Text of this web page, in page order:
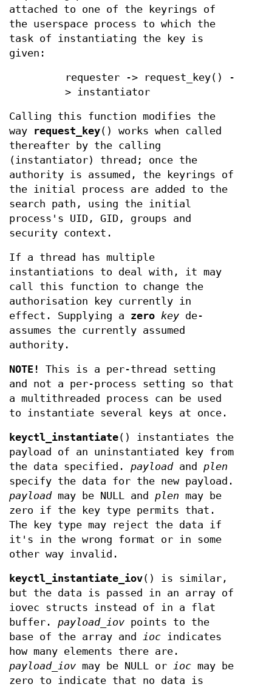
attached to one of the keyrings of
the userspace process to which the
task of instantiating the key is
given:
requester -> request_key() -
> instantiator
Calling this function modifies the
way
request_key() works when called
thereafter by the calling
(instantiator) thread; once the
authority is assumed, the keyrings of
the initial process are added to the
search path, using the initial
process's UID, GID, groups and
security context.
If a thread has multiple
instantiations to deal with, it may
call this function to change the
authorisation key currently in
effect. Supplying a zero key de-
assumes the currently assumed
authority.
NOTE!
This is a per-thread setting
and not a per-process setting so that
a multithreaded process can be used
to instantiate several keys at once.
keyctl_instantiate() instantiates the
payload of an uninstantiated key from
the data specified. payloadand plen
specify the data for the new payload.
payloadmay be NULL and plen may be
zero if the key type permits that.
The key type may reject the data if
it's in the wrong format or in some
other way invalid.
keyctl_instantiate_iov() is similar,
but the data is passed in an array of
iovec structs instead of in a flat
buffer. payload_iov points to the
base of the array and ioc indicates
how many elements there are.
payload_iov may be NULL or ioc may be
zero to indicate that no data is